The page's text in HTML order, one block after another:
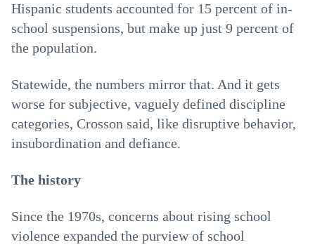
Hispanic students accounted for 15 percent of in-
school suspensions, but make up just 9 percent of
the population.
Statewide, the numbers mirror that. And it gets
worse for subjective, vaguely defined discipline
categories, Crosson said, like disruptive behavior,
insubordination and defiance.
The history
Since the 1970s, concerns about rising school
violence expanded the purview of school